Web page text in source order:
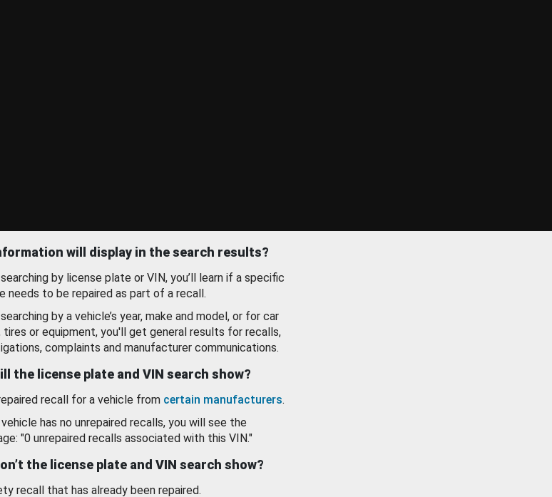
will display in the search results?
by license plate or VIN, you’ll learn if a specific
needs to be repaired as part of a recall.
by a vehicle’s year, make and model, or for car
tires or equipment, you'll get general results for recalls,
complaints and manufacturer communications.
the license plate and VIN search show?
recall for a vehicle from certain manufacturers.
has no unrepaired recalls, you will see the
"0 unrepaired recalls associated with this VIN."
the license plate and VIN search show?
recall that has already been repaired.